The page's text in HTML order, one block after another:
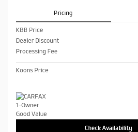
Pricing
KBB Price
Dealer Discount
Processing Fee
Koons Price
Check Availability